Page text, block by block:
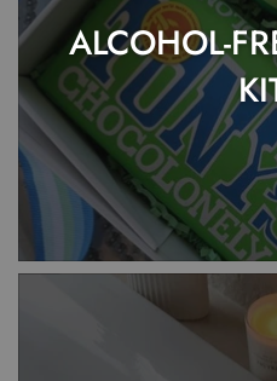
ALCOHOL-